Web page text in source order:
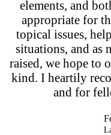
elements, and
appropriate for
topical issues,
situations, and as
raised, we hope to
kind. I heartily
and for